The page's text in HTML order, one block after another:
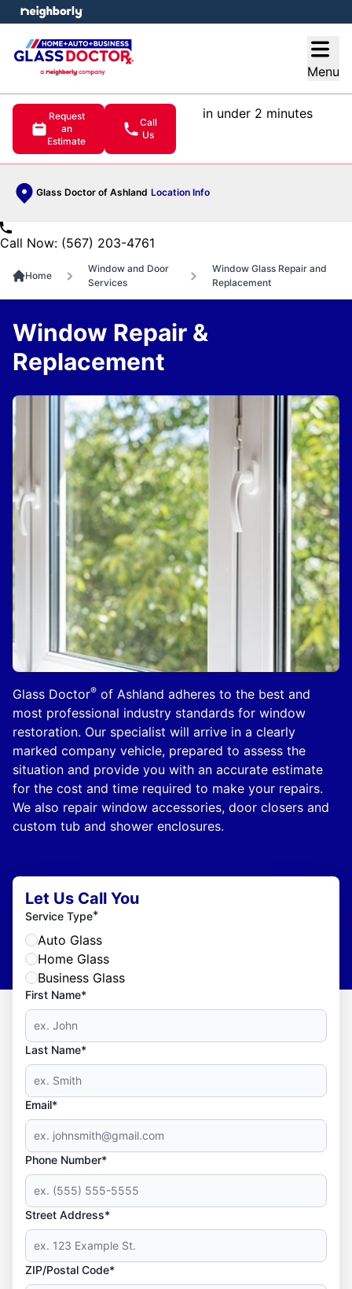
Menu
Request
an
Estimate
Call
Us
in under 2 minutes
Glass Doctor of Ashland Location Info
menu
Call Now: (567) 203-4761
Home
Window and Door
Services
Window Glass Repair and
Replacement
Glass Doctor® of Ashland adheres to the best and
most professional industry standards for window
restoration. Our specialist will arrive in a clearly
marked company vehicle, prepared to assess the
situation and provide you with an accurate estimate
for the cost and time required to make your repairs.
We also repair window accessories, door closers and
custom tub and shower enclosures.
Window Repair &
Replacement
Let Us Call You
Service Type*
Auto Glass
Home Glass
Business Glass
First Name*
Last Name*
Email*
Phone Number*
Street Address*
ZIP/Postal Code*